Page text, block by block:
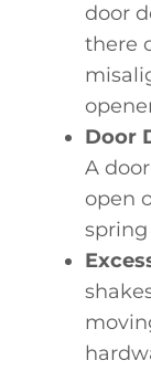
door
there
Door
A
open
spring